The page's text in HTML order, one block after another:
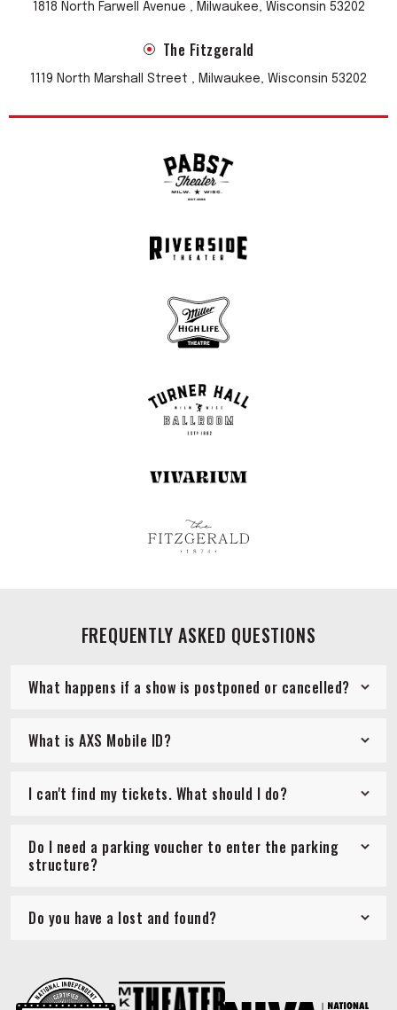
1818 North Farwell Avenue , Milwaukee, Wisconsin 53202
The Fitzgerald
1119 North Marshall Street , Milwaukee, Wisconsin 53202
FREQUENTLY ASKED QUESTIONS
What happens if a show is postponed or cancelled?
What is AXS Mobile ID?
I can't find my tickets. What should I do?
Do I need a parking voucher to enter the parking
structure?
Do you have a lost and found?